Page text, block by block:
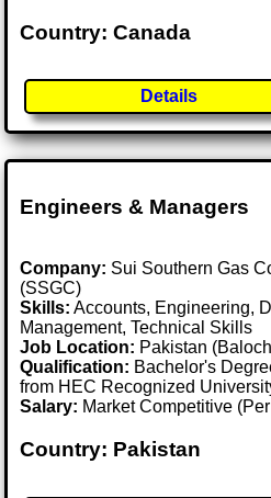
Country: Canada
Details
Engineers & Managers
Company: Sui Southern Gas
(SSGC)
Skills: Accounts, Engineering,
Management, Technical Skills
Job Location: Pakistan
Qualification: Bachelor's
from HEC Recognized
Salary: Market Competitive
Country: Pakistan